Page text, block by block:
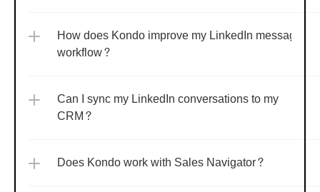
How does Kondo improve my LinkedIn messaging
workflow?
Can I sync my LinkedIn conversations to my
CRM?
Does Kondo work with Sales Navigator?